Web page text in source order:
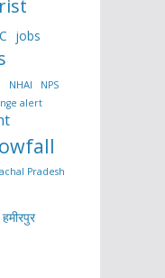
jobs
NHAI NPS
alert
Pradesh
हमीरपुर